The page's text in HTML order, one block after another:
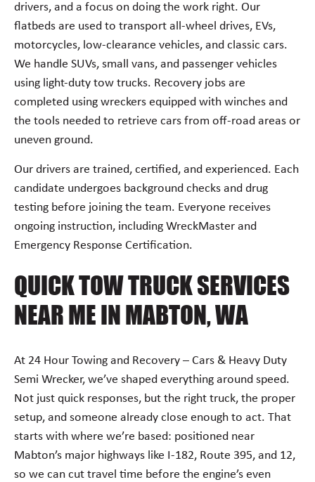
drivers, and a focus on doing the work right. Our
flatbeds are used to transport all-wheel drives, EVs,
motorcycles, low-clearance vehicles, and classic cars.
We handle SUVs, small vans, and passenger vehicles
using light-duty tow trucks. Recovery jobs are
completed using wreckers equipped with winches and
the tools needed to retrieve cars from off-road areas or
uneven ground.
Our drivers are trained, certified, and experienced. Each
candidate undergoes background checks and drug
testing before joining the team. Everyone receives
ongoing instruction, including WreckMaster and
Emergency Response Certification.
QUICK TOW TRUCK SERVICES
NEAR ME IN MABTON, WA
At 24 Hour Towing and Recovery – Cars & Heavy Duty
Semi Wrecker, we’ve shaped everything around speed.
Not just quick responses, but the right truck, the proper
setup, and someone already close enough to act. That
starts with where we’re based: positioned near
Mabton’s major highways like I-182, Route 395, and 12,
so we can cut travel time before the engine’s even